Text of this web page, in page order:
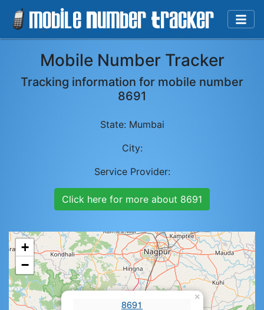
Mobile Number Tracker
Tracking information for mobile number
8691
State: Mumbai
City:
Service Provider:
Click here for more about 8691
8691
×
+
−